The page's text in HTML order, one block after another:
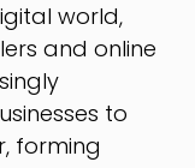
world,
and online
to
forming